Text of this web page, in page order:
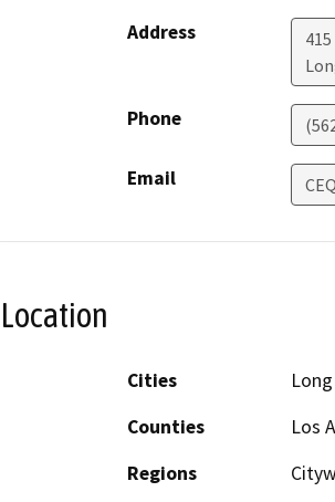
Address
Phone
Email
Location
Cities
Counties
Los
Regions